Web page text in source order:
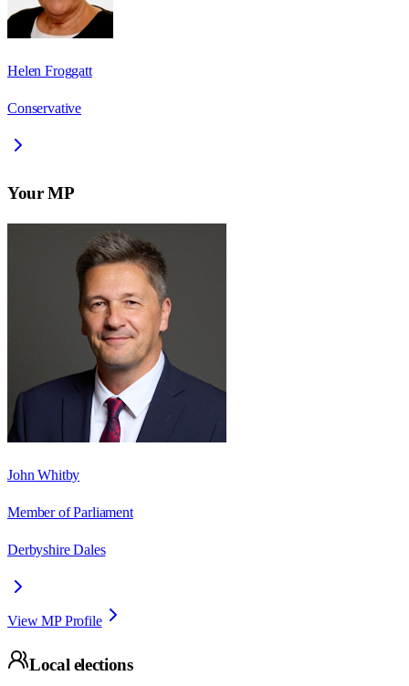
Helen Froggatt
Conservative
Your MP
John Whitby
Member of Parliament
Derbyshire Dales
View MP Profile
Local elections